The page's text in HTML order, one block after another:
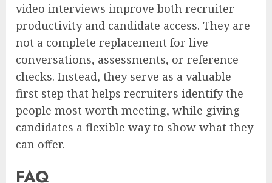
video interviews improve both recruiter
productivity and candidate access. They are
not a complete replacement for live
conversations, assessments, or reference
checks. Instead, they serve as a valuable
first step that helps recruiters identify the
people most worth meeting, while giving
candidates a flexible way to show what they
can offer.
FAQ